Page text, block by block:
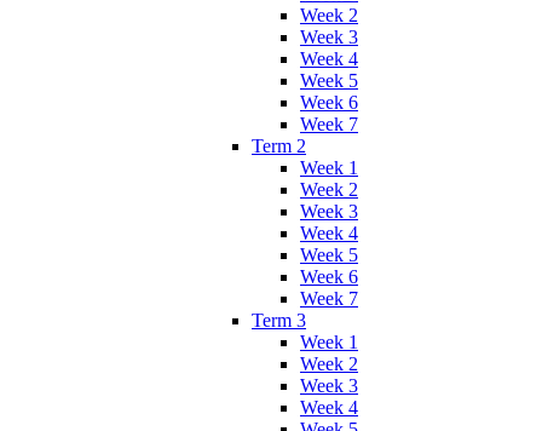
Week 2
Week 3
Week 4
Week 5
Week 6
Week 7
Term 2
Week 1
Week 2
Week 3
Week 4
Week 5
Week 6
Week 7
Term 3
Week 1
Week 2
Week 3
Week 4